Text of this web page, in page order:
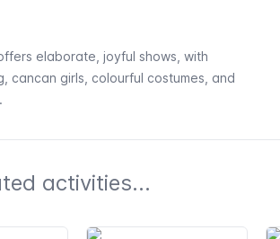
elaborate, joyful shows, with
cancan girls, colourful costumes, and
activities...